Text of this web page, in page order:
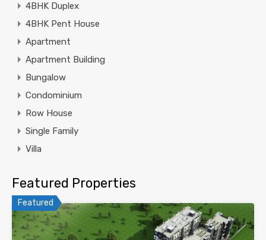
4BHK Duplex
4BHK Pent House
Apartment
Apartment Building
Bungalow
Condominium
Row House
Single Family
Villa
Featured Properties
Featured